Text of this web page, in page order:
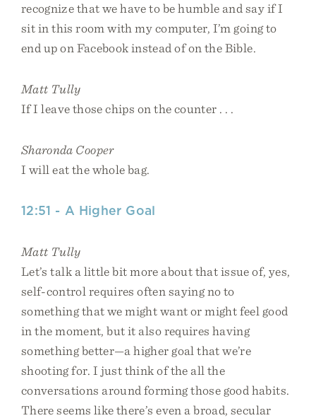
recognize that we have to be humble and say if I
sit in this room with my computer, I’m going to
end up on Facebook instead of on the Bible.
Matt Tully
If I leave those chips on the counter . . .
Sharonda Cooper
I will eat the whole bag.
12:51 - A Higher Goal
Matt Tully
Let’s talk a little bit more about that issue of, yes,
self-control requires often saying no to
something that we might want or might feel good
in the moment, but it also requires having
something better—a higher goal that we’re
shooting for. I just think of the all the
conversations around forming those good habits.
There seems like there’s even a broad, secular